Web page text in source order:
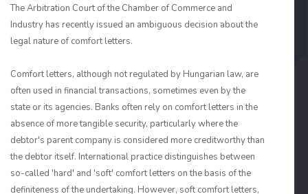
The Arbitration Court of the Chamber of Commerce and
Industry has recently issued an ambiguous decision about the
legal nature of comfort letters.
Comfort letters, although not regulated by Hungarian law, are
often used in financial transactions, sometimes even by the
state or its agencies. Banks often rely on comfort letters in the
absence of more tangible security, particularly where the
debtor's parent company is considered more creditworthy than
the debtor itself. International practice distinguishes between
so-called 'hard' and 'soft' comfort letters on the basis of the
definiteness of the undertaking. However, soft comfort letters,